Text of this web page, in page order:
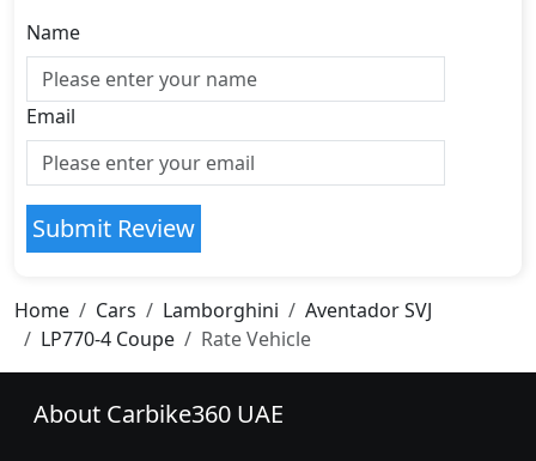
Name
Email
Submit Review
Home Cars Lamborghini
Aventador SVJ
LP770-4 Coupe
Rate Vehicle
About Carbike360 UAE